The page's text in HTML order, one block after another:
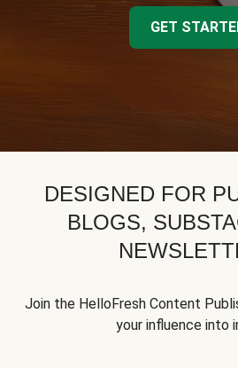
GET
DESIGNED FOR
BLOGS,
Join the HelloFresh Content
your influence into